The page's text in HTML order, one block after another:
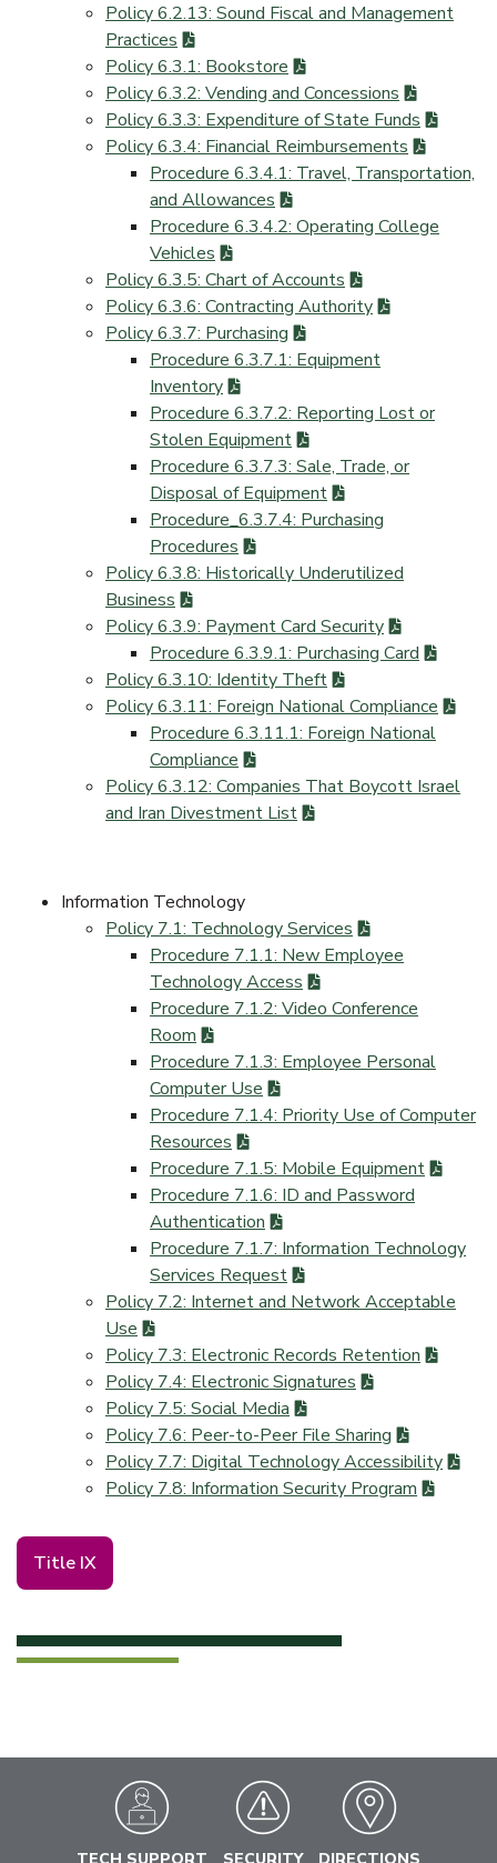
Policy 6.2.13: Sound Fiscal and Management
Practices
Policy 6.3.1: Bookstore
Policy 6.3.2: Vending and Concessions
Policy 6.3.3: Expenditure of State Funds
Policy 6.3.4: Financial Reimbursements
Procedure 6.3.4.1: Travel, Transportation,
and Allowances
Procedure 6.3.4.2: Operating College
Vehicles
Policy 6.3.5: Chart of Accounts
Policy 6.3.6: Contracting Authority
Policy 6.3.7: Purchasing
Procedure 6.3.7.1: Equipment
Inventory
Procedure 6.3.7.2: Reporting Lost or
Stolen Equipment
Procedure 6.3.7.3: Sale, Trade, or
Disposal of Equipment
Procedure_6.3.7.4: Purchasing
Procedures
Policy 6.3.8: Historically Underutilized
Business
Policy 6.3.9: Payment Card Security
Procedure 6.3.9.1: Purchasing Card
Policy 6.3.10: Identity Theft
Policy 6.3.11: Foreign National Compliance
Procedure 6.3.11.1: Foreign National
Compliance
Policy 6.3.12: Companies That Boycott Israel
and Iran Divestment List
Information Technology
Policy 7.1: Technology Services
Procedure 7.1.1: New Employee
Technology Access
Procedure 7.1.2: Video Conference
Room
Procedure 7.1.3: Employee Personal
Computer Use
Procedure 7.1.4: Priority Use of Computer
Resources
Procedure 7.1.5: Mobile Equipment
Procedure 7.1.6: ID and Password
Authentication
Procedure 7.1.7: Information Technology
Services Request
Policy 7.2: Internet and Network Acceptable
Use
Policy 7.3: Electronic Records Retention
Policy 7.4: Electronic Signatures
Policy 7.5: Social Media
Policy 7.6: Peer-to-Peer File Sharing
Policy 7.7: Digital Technology Accessibility
Policy 7.8: Information Security Program
Title IX